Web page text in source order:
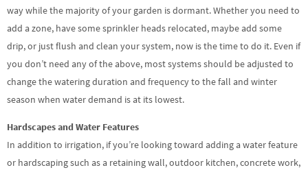
way while the majority of your garden is dormant. Whether you need to
add a zone, have some sprinkler heads relocated, maybe add some
drip, or just flush and clean your system, now is the time to do it. Even if
you don’t need any of the above, most systems should be adjusted to
change the watering duration and frequency to the fall and winter
season when water demand is at its lowest.
Hardscapes and Water Features
In addition to irrigation, if you’re looking toward adding a water feature
or hardscaping such as a retaining wall, outdoor kitchen, concrete work,